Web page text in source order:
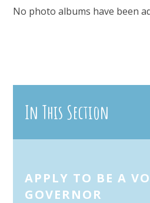
No photo albums have been
In This Section
APPLY TO BE A
GOVERNOR